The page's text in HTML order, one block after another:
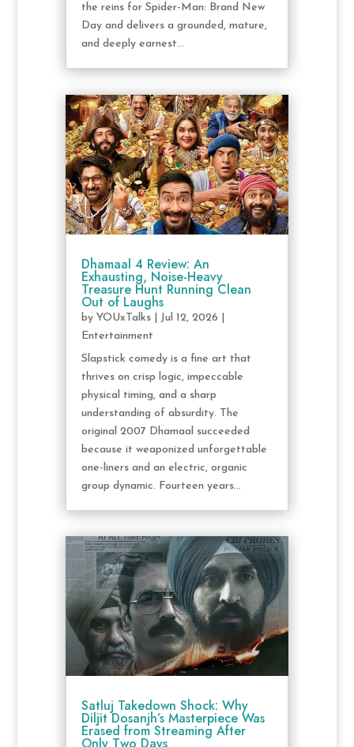
the reins for Spider-Man: Brand New
Day and delivers a grounded, mature,
and deeply earnest...
Dhamaal 4 Review: An
Exhausting, Noise-Heavy
Treasure Hunt Running Clean
Out of Laughs
by YOUxTalks| Jul 12, 2026
Entertainment
Slapstick comedy is a fine art that
thrives on crisp logic, impeccable
physical timing, and a sharp
understanding of absurdity. The
original 2007 Dhamaal succeeded
because it weaponized unforgettable
one-liners and an electric, organic
group dynamic. Fourteen years...
Satluj Takedown Shock: Why
Diljit Dosanjh’s Masterpiece Was
Erased from Streaming After